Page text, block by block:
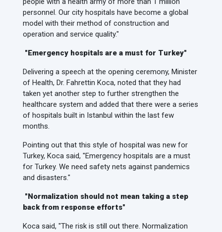
personnel. Our city hospitals have become a global
model with their method of construction and
operation and service quality."
"Emergency hospitals are a must for Turkey"
Delivering a speech at the opening ceremony, Minister
of Health, Dr. Fahrettin Koca, noted that they had
taken yet another step to further strengthen the
healthcare system and added that there were a series
of hospitals built in Istanbul within the last few
months.
Pointing out that this style of hospital was new for
Turkey, Koca said, "Emergency hospitals are a must
for Turkey. We need safety nets against pandemics
and disasters."
"Normalization should not mean taking a step
back from response efforts"
Koca said, "The risk is still out there. Normalization